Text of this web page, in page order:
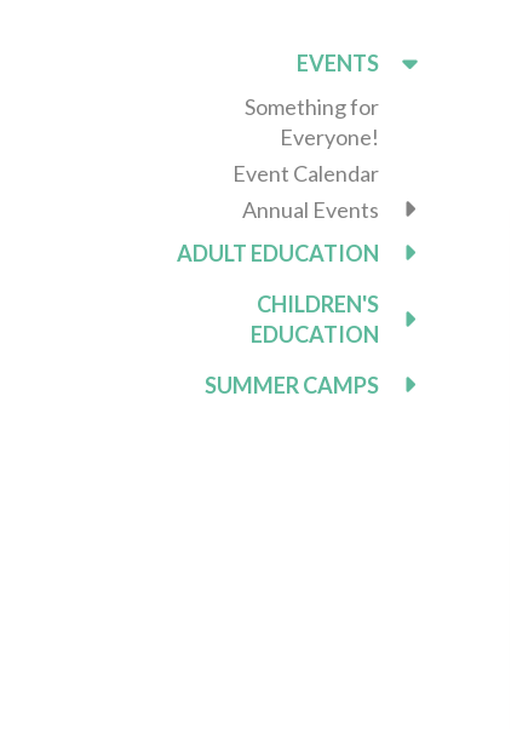
EVENTS
Something for
Everyone!
Event Calendar
Annual Events
ADULT EDUCATION
CHILDREN'S
EDUCATION
SUMMER CAMPS